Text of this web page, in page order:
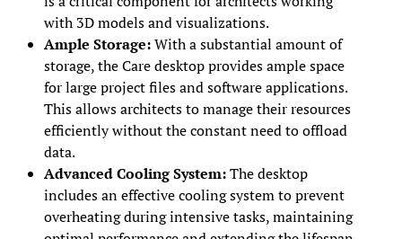
with 3D models and visualizations.
Ample Storage:With a substantial amount of
storage, the Care desktop provides ample space
for large project files and software applications.
This allows architects to manage their resources
efficiently without the constant need to offload
data.
Advanced Cooling System:The desktop
includes an effective cooling system to prevent
overheating during intensive tasks, maintaining